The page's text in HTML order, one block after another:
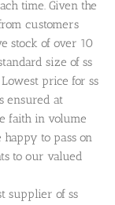
time. Given the
customers
stock of over 10
size of ss
price for ss
ensured at
faith in volume
happy to pass on
to our valued
supplier of ss